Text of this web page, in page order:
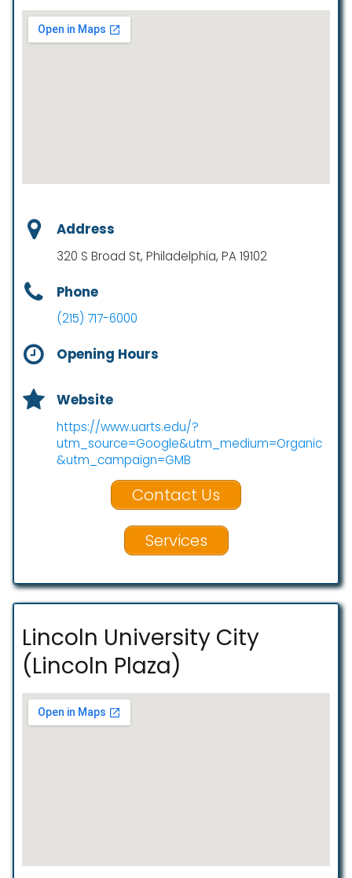
Address
320 S Broad St, Philadelphia, PA 19102
Phone
(215) 717-6000
Opening Hours
Website
https://www.uarts.edu/?
utm_source=Google&utm_medium=Organic
&utm_campaign=GMB
Contact Us
Services
Lincoln University City
(Lincoln Plaza)